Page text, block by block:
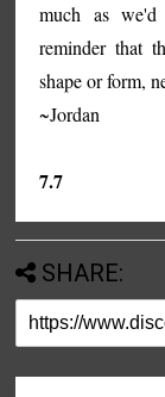
much as
reminder that
shape or form,
~Jordan
7.7
SHARE: